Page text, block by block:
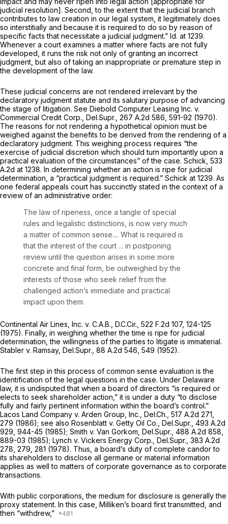
judicial resolution]. Second, to the extent that the judicial branch
contributes to law сreation in our legal system, it legitimately does
so interstitially and because it is required to do so by reason of
specific facts that necessitate a judicial judgment.” Id. at 1239.
Whenever a court examines a matter where facts are not fully
developed, it runs the risk not only of granting an incorrect
judgment, but also of taking an inappropriate or premature step in
the development of the law.
These judicial concerns are not rendered irrelevant by the
declaratory judgment statute and its salutary purpose of advancing
the stage of litigation. See Diebold Computer Leasing Inc. v.
Commercial Credit Corp., Del.Supr., 267 A.2d 586 , 591-92 (1970).
The reasons for not rendering a hypothetical opinion must be
weighed against the benefits to be derived from the rendering of a
declaratory judgment. ‍​​‌‌‌‌​​‌‌‌‌‌​​​​​‌‌​‌‌‌​‌‌‌​‌​​‌‌‌​​‌‌‌‌‌‌‌‌​​‌‍This weighing process requires “the
exercise of judicial discretion which should turn importantly upon a
practical evaluation of the circumstances” of the case. Schick, 533
A.2d at 1238. In determining whether an action is ripe for judicial
determination, a “practical judgment is required.” Schick at 1239. As
one federal appeals court has succinctly stated in the context of a
review of an administrative order:
The law of ripeness, once a tangle of special
rules and legalistiс distinctions, is now very much
a matter of common sense.... What is required is
that the interest of the court ... in postponing
review until the question arises in some more
concrete and final form, be outweighed by the
interests of those who seek relief from the
challenged action’s immediate and practical
impact upon them.
Continental Air Lines, Inc. v. C.A.B., D.C.Cir., 522 F.2d 107, 124-125
(1975). Finally, in weighing whether the time is ripe for judicial
determination, the willingness of the parties to litigate is immаterial.
Stabler v. Ramsay, Del.Supr., 88 A.2d 546 , 549 (1952).
The first step in this process of common sense evaluation is the
identification of the legal questions in the case. Under Delaware
law, it is undisputed that when a board of directors “is required or
elects to seek shareholder action,” it is under a duty “to disclose
fully and fairly pertinent information within the board’s control.”
Lacos Land Company v. Arden Group, Inc., Del.Ch., 517 A.2d 271
279 (1986); see also Rosenblatt v. Getty Oil Co., Del.Supr., 493 A.2d
929 , 944-45 (1985); Smith v. Van Gorkom, Del.Supr., 488 A.2d 858
889-03 (1985); Lynch v. Vickers Energy Corp., Del.Supr., 383 A.2d
278 , 279, 281 (1978). Thus, a board’s duty of complete candor to
its shareholders to disclose all germane оr material information
applies as well to matters of corporate governance as to corporate
transactions.
With public corporations, the medium for disclosure is generally the
proxy statement. In this case, Milliken’s board first transmitted, and
then “withdrew,”